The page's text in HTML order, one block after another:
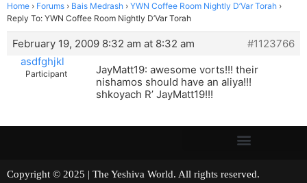
Home › Forums › Bais Medrash › YWN Coffee Room Nightly D’Var Torah ›
Reply To: YWN Coffee Room Nightly D’Var Torah
February 19, 2009 8:32 am at 8:32 am
#1123766
asdfghjkl
Participant
JayMatt19: awesome vorts!!! their
nishamos should have an aliya!!!
shkoyach R’ JayMatt19!!!
Copyright © 2025 | The Yeshiva World. All rights reserved.